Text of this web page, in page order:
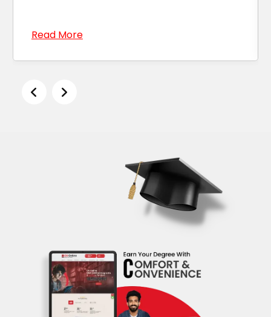
Read More
Social Science - NIT Warangal Member, Board of
Studies, Central University of Hyderabad
Assocaite Dean, NMIMS (Jul 2020 - Present)
Professor of Economics, NMIM (Mar 2017 - Jul
Associate Professor of General Management -
Alliance Business School (Feb 2011 - Feb 2017)
PhD, Economics - University of Rochestor (2000 -
Description
Prof.Shamim is currently working as
Associate Dean at School of Business
Management NMIMS. He is an economist
with 10 years of experience teaching
economics and statistics, conducting